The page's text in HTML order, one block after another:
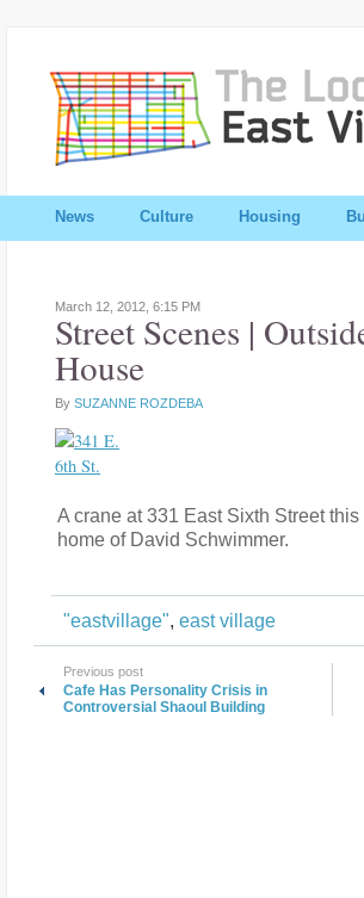
News Culture Housing
March 12, 2012, 6:15 PM
Street Scenes |
House
By SUZANNE ROZDEBA
A crane at 331 East Sixth Street
home of David Schwimmer.
"eastvillage", east village
Previous post
Cafe Has Personality Crisis in
Controversial Shaoul Building